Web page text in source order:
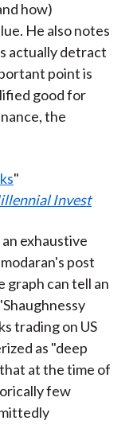
how)
He also notes
actually detract
point is
good for
the
"
Invest
exhaustive
post
graph can tell an
trading on US
as "deep
at the time of
few